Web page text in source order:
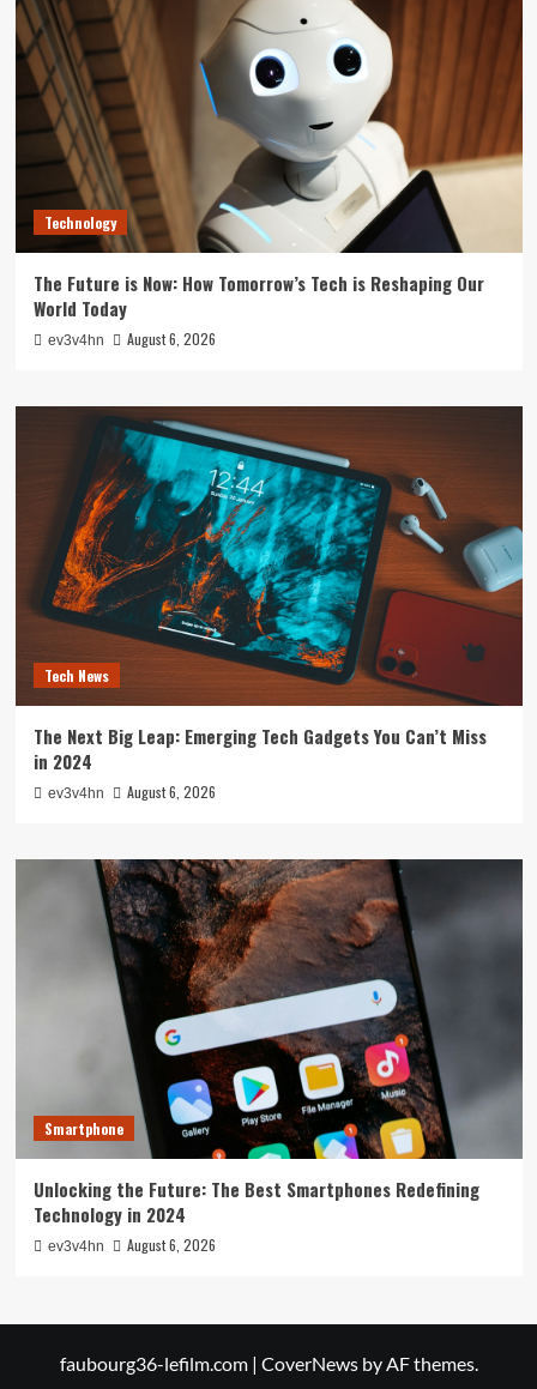
Technology
The Future is Now: How Tomorrow’s Tech is Reshaping Our
World Today
ev3v4hn August 6, 2026
Tech News
The Next Big Leap: Emerging Tech Gadgets You Can’t Miss
in 2024
ev3v4hn August 6, 2026
Smartphone
Unlocking the Future: The Best Smartphones Redefining
Technology in 2024
ev3v4hn August 6, 2026
faubourg36-lefilm.com | CoverNewsby AF themes.